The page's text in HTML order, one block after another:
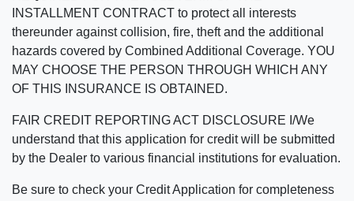
INSTALLMENT CONTRACT to protect all interests
thereunder against collision, fire, theft and the additional
hazards covered by Combined Additional Coverage. YOU
MAY CHOOSE THE PERSON THROUGH WHICH ANY
OF THIS INSURANCE IS OBTAINED.
FAIR CREDIT REPORTING ACT DISCLOSURE I/We
understand that this application for credit will be submitted
by the Dealer to various financial institutions for evaluation.
Be sure to check your Credit Application for completeness